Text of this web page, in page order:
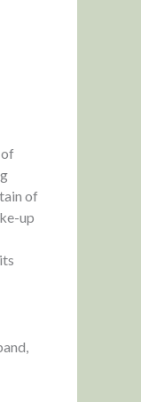
of
up